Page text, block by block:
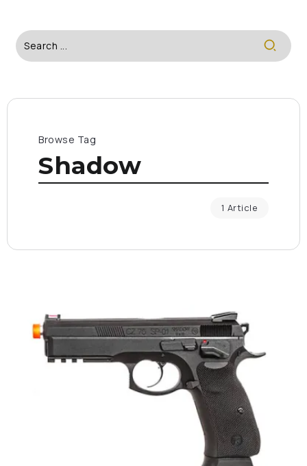
Browse Tag
Shadow
1 Article